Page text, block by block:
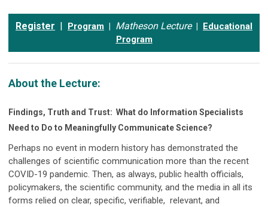
Register Program | Matheson Lecture | Educational
Program
About the Lecture:
Findings, Truth and Trust: What do Information Specialists
Need to Do to Meaningfully Communicate Science?
Perhaps no event in modern history has demonstrated the
challenges of scientific communication more than the recent
COVID-19 pandemic. Then, as always, public health officials,
policymakers, the scientific community, and the media in all its
forms relied on clear, specific, verifiable, relevant, and